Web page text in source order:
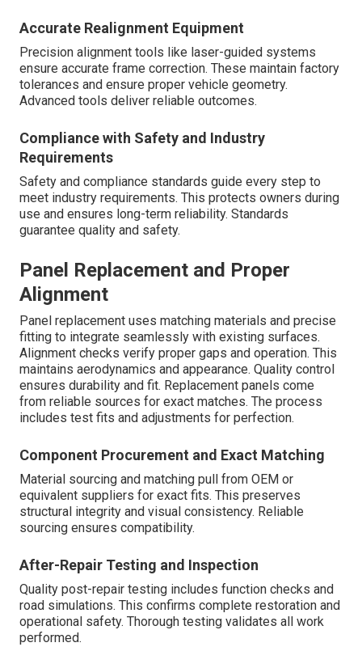
Accurate Realignment Equipment
Precision alignment tools like laser-guided systems
ensure accurate frame correction. These maintain factory
tolerances and ensure proper vehicle geometry.
Advanced tools deliver reliable outcomes.
Compliance with Safety and Industry
Requirements
Safety and compliance standards guide every step to
meet industry requirements. This protects owners during
use and ensures long-term reliability. Standards
guarantee quality and safety.
Panel Replacement and Proper
Alignment
Panel replacement uses matching materials and precise
fitting to integrate seamlessly with existing surfaces.
Alignment checks verify proper gaps and operation. This
maintains aerodynamics and appearance. Quality control
ensures durability and fit. Replacement panels come
from reliable sources for exact matches. The process
includes test fits and adjustments for perfection.
Component Procurement and Exact Matching
Material sourcing and matching pull from OEM or
equivalent suppliers for exact fits. This preserves
structural integrity and visual consistency. Reliable
sourcing ensures compatibility.
After-Repair Testing and Inspection
Quality post-repair testing includes function checks and
road simulations. This confirms complete restoration and
operational safety. Thorough testing validates all work
performed.